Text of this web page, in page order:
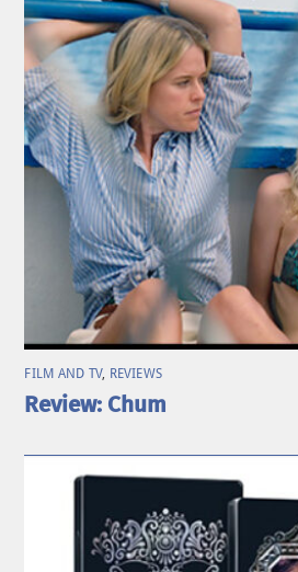
FILM AND TV, REVIEWS
Review: Chum